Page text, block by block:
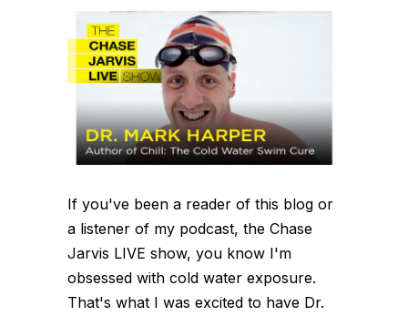
If you've been a reader of this blog or
a listener of my podcast, the Chase
Jarvis LIVE show, you know I'm
obsessed with cold water exposure.
That's what I was excited to have Dr.